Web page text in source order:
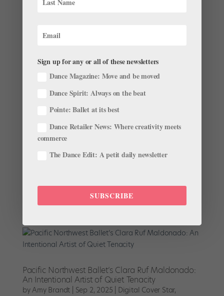
Quickfire Questions With September/October
Digital Cover Star Clara Ruf Maldonado
Amy Brandt|Sep 8, 2025|Digital Cover Star
To get to know Clara Ruf Maldonado a little bit better,
we asked her a series of quickfire questions. Read on
specifications, what she’s watching on Netflix, and
Pacific Northwest Ballet’s Clara Ruf Maldonado:
An Intentional Artist of Quiet Tenacity
byAmy Brandt Sep 2, 2025 Digital Cover Star,
Sign up for any or all of these newsletters
Dance Magazine: Move and be moved
Dance Spirit: Always on the beat
Pointe: Ballet at its best
Dance Retailer News: Where creativity meets
commerce
The Dance Edit: A petit daily newsletter
SUBSCRIBE